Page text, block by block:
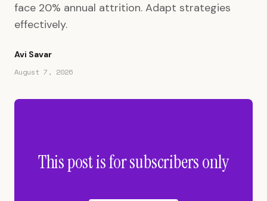
face 20% annual attrition. Adapt strategies
effectively.
Avi Savar
August 7, 2026
This post is for subscribers only